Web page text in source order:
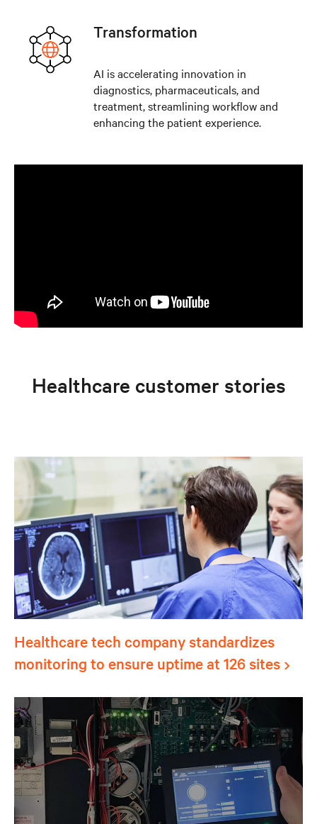
Transformation
AI is accelerating innovation in
diagnostics, pharmaceuticals, and
treatment, streamlining workflow and
enhancing the patient experience.
Healthcare customer stories
Healthcare tech company standardizes
monitoring to ensure uptime at 126 sites